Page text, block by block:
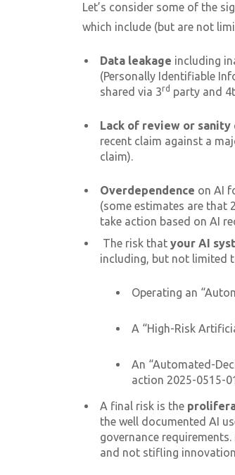
Let’s consider some of the
which include (but are not
Data leakage including
(Personally Identifiable
shared via 3rd party and
Lack of review or sanity
recent claim against a
claim).
Overdependence on AI
(some estimates are that
take action based on AI
The risk that your AI
including, but not limited
Operating an
A “High-Risk
An “Automated-
action 2025-0515-
A final risk is the
the well documented AI
governance
and not stifling